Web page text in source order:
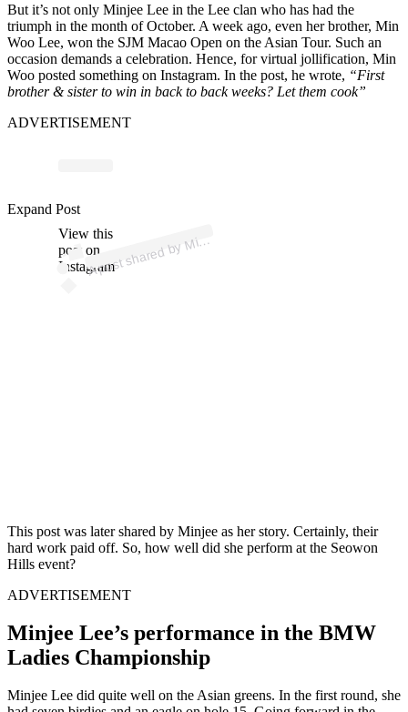
But it’s not only Minjee Lee in the Lee clan who has had the
triumph in the month of October. A week ago, even her brother, Min
Woo Lee, won the SJM Macao Open on the Asian Tour. Such an
occasion demands a celebration. Hence, for virtual jollification, Min
Woo posted something on Instagram. In the post, he wrote, “First
brother & sister to win in back to back weeks? Let them cook”
ADVERTISEMENT
View this
post on
Instagram
A
p
ost s
h
ar
e
d
by
Min
W
o
o
L
e
e (
@
mi
n
w
o
o
2
7l
e
e)
Expand Post
This post was later shared by Minjee as her story. Certainly, their
hard work paid off. So, how well did she perform at the Seowon
Hills event?
ADVERTISEMENT
Minjee Lee’s performance in the BMW
Ladies Championship
Minjee Lee did quite well on the Asian greens. In the first round, she